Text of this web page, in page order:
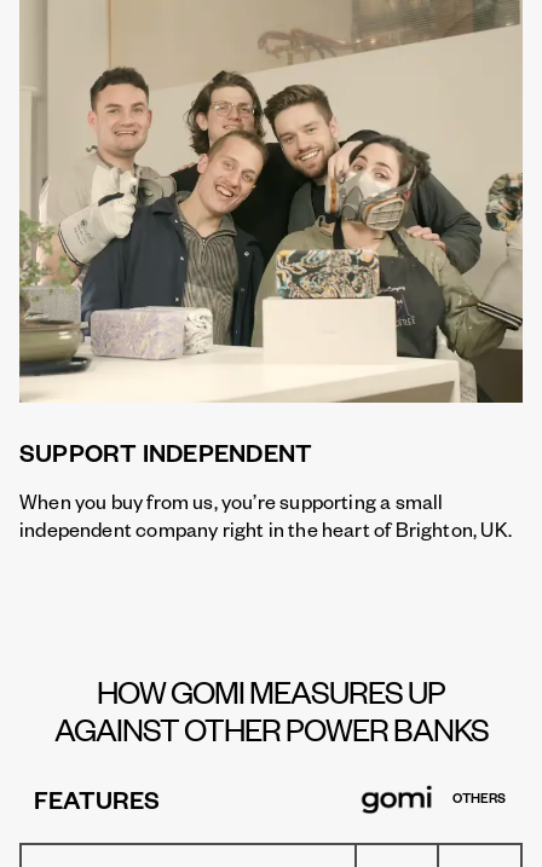
SUPPORT INDEPENDENT
When you buy from us, you’re supporting a small
independent company right in the heart of Brighton, UK.
HOW GOMI MEASURES UP
AGAINST OTHER POWER BANKS
FEATURES OTHERS